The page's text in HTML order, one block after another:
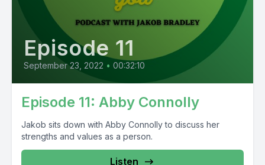
Episode 11
September 23, 2022 • 00:32:10
Episode 11: Abby Connolly
Jakob sits down with Abby Connolly to discuss her
strengths and values as a person.
Listen